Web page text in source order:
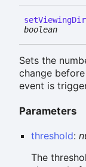
setViewing
boolean
Sets the
change
event is
Parameters
threshold:
The